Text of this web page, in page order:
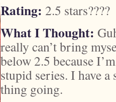
Rating: 2.5 stars????
What I Thought:
really can’t bring
below 2.5 because
stupid series. I have a
thing going.